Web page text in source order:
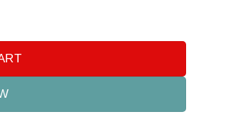
quantity